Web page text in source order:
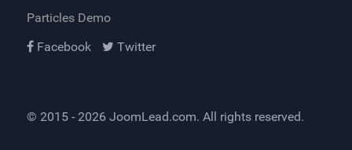
Particles Demo
Facebook
Twitter
© 2015 - 2026 JoomLead.com. All rights reserved.